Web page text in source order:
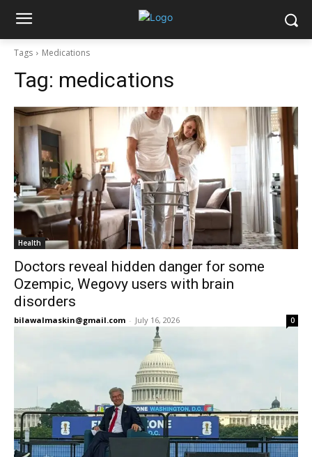
Tags Medications
Tag: medications
Health
Doctors reveal hidden danger for some
Ozempic, Wegovy users with brain
disorders
bilawalmaskin@gmail.com - July 16, 2026 0